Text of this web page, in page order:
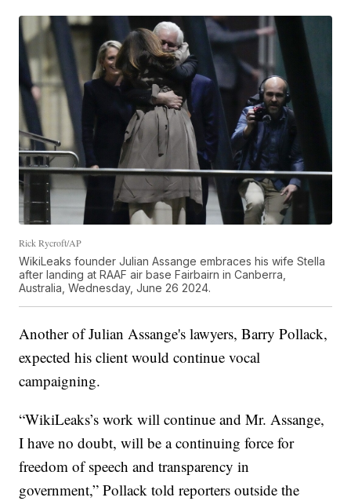
Rick Rycroft/AP
WikiLeaks founder Julian Assange embraces his wife Stella
after landing at RAAF air base Fairbairn in Canberra,
Australia, Wednesday, June 26 2024.
Another of Julian Assange's lawyers, Barry Pollack,
expected his client would continue vocal
campaigning.
“WikiLeaks’s work will continue and Mr. Assange,
I have no doubt, will be a continuing force for
freedom of speech and transparency in
government,” Pollack told reporters outside the